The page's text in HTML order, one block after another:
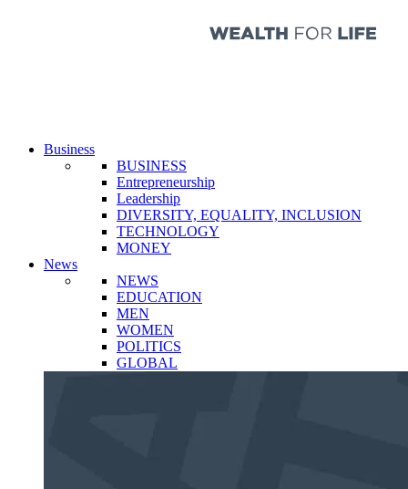
Business
BUSINESS
Entrepreneurship
Leadership
DIVERSITY, EQUALITY, INCLUSION
TECHNOLOGY
MONEY
News
NEWS
EDUCATION
MEN
WOMEN
POLITICS
GLOBAL